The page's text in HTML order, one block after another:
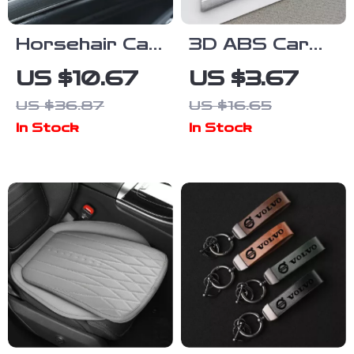
Horsehair Car
Interior
Detailing
Brush with
US $10.67
US $36.87
In Stock
3D ABS Car
Sticker Sport
Luxury Line
Logo Emblem
Accessories
US $3.67
US $16.65
In Stock